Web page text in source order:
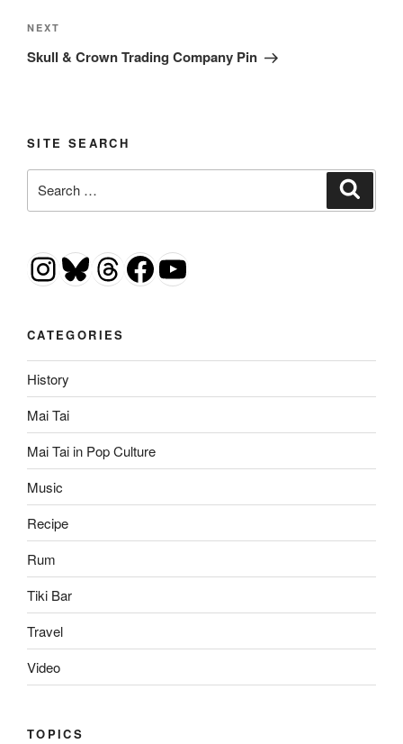
Next
Post
NEXT
Skull & Crown Trading Company Pin
SITE SEARCH
for:
Instagram
Bluesky
Threads
Facebook
YouTube
CATEGORIES
History
Mai Tai
Mai Tai in Pop Culture
Music
Recipe
Rum
Tiki Bar
Travel
Video
TOPICS